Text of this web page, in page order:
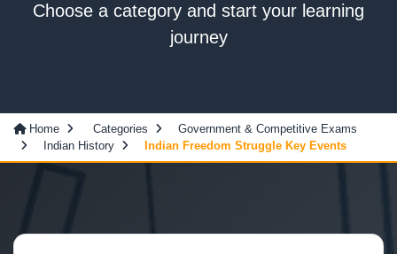
Choose a category and start your learning
journey
Home Categories
Government & Competitive Exams
Indian History
Indian Freedom Struggle Key Events